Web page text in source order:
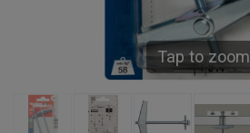
Tap to zoom